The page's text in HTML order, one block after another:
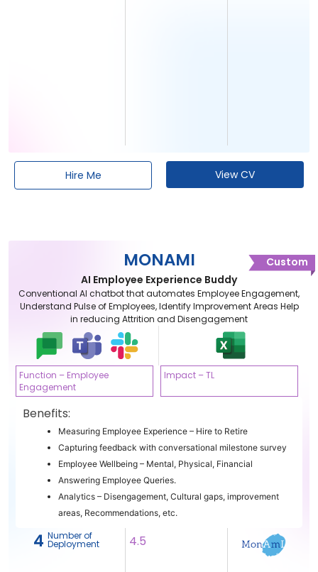
Hire Me View CV
MONAMI
AI Employee Experience Buddy
Conventional AI chatbot that automates Employee Engagement,
Understand Pulse of Employees, Identify Improvement Areas Help
in reducing Attrition and Disengagement
Function – Employee
Engagement
Impact – TL
Benefits:
Measuring Employee Experience – Hire to Retire
Capturing feedback with conversational milestone survey
Employee Wellbeing – Mental, Physical, Financial
Answering Employee Queries.
Analytics – Disengagement, Cultural gaps, improvement
areas, Recommendations, etc.
4 Number of
Deployment 4.5
Custom